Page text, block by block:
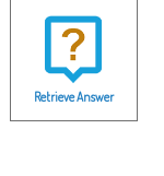
Retrieve Answer